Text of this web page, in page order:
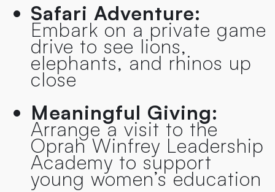
Safari Adventure:
Embark on a private game
drive to see lions,
elephants, and rhinos up
close
Meaningful Giving:
Arrange a visit to the
Oprah Winfrey Leadership
Academy to support
young women’s education